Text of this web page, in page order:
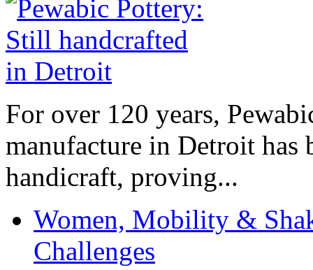
For over 120 years,
manufacture in Detroit has
handicraft, proving...
Women, Mobility &
Challenges